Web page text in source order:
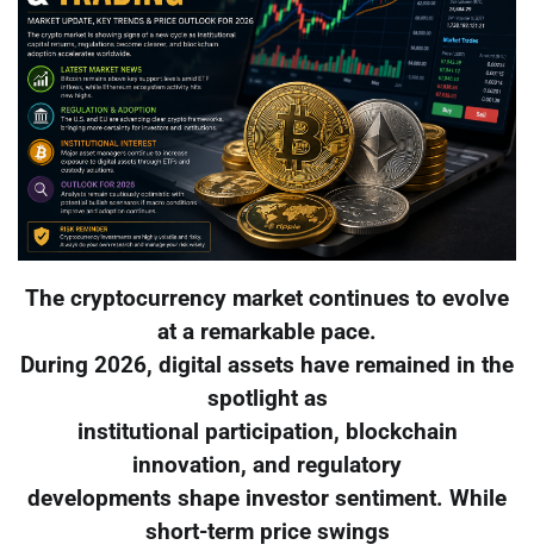
The cryptocurrency market continues to evolve
at a remarkable pace.
During 2026, digital assets have remained in the
spotlight as
institutional participation, blockchain
innovation, and regulatory
developments shape investor sentiment. While
short-term price swings